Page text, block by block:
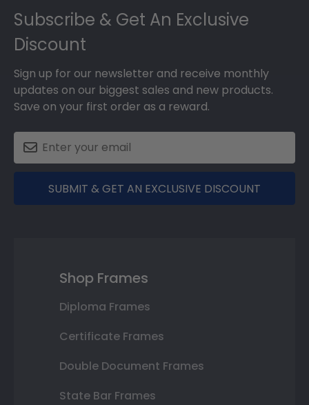
Subscribe & Get An Exclusive
Discount
Sign up for our newsletter and receive monthly
updates on our biggest sales and new products.
Save on your first order as a reward.
SUBMIT & GET AN EXCLUSIVE DISCOUNT
Shop Frames
Diploma Frames
Certificate Frames
Double Document Frames
State Bar Frames